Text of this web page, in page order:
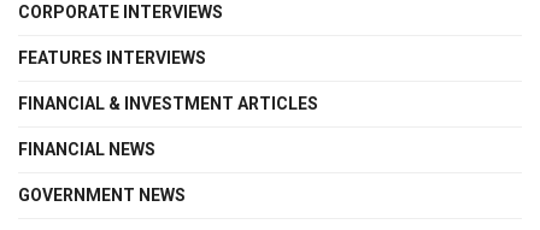
CORPORATE INTERVIEWS
FEATURES INTERVIEWS
FINANCIAL & INVESTMENT ARTICLES
FINANCIAL NEWS
GOVERNMENT NEWS